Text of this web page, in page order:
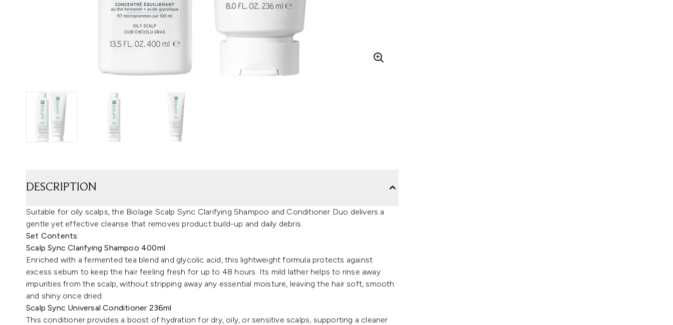
DESCRIPTION
Suitable for oily scalps, the Biolage Scalp Sync Clarifying Shampoo and Conditioner Duo delivers a
gentle yet effective cleanse that removes product build-up and daily debris.
Set Contents:
Scalp Sync Clarifying Shampoo 400ml
Enriched with a fermented tea blend and glycolic acid, this lightweight formula protects against
excess sebum to keep the hair feeling fresh for up to 48 hours. Its mild lather helps to rinse away
impurities from the scalp, without stripping away any essential moisture, leaving the hair soft, smooth
and shiny once dried.
Scalp Sync Universal Conditioner 236ml
This conditioner provides a boost of hydration for dry, oily, or sensitive scalps, supporting a cleaner